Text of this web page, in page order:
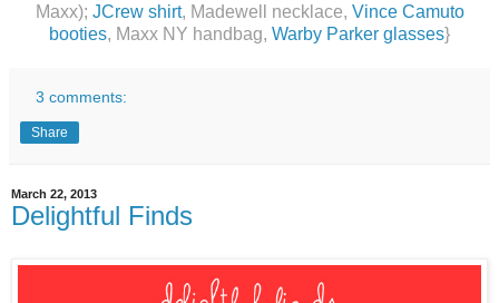
Maxx); JCrew shirt, Madewell necklace, Vince Camuto
booties, Maxx NY handbag, Warby Parker glasses}
3 comments:
Share
March 22, 2013
Delightful Finds